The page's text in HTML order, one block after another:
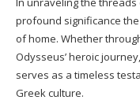
profound significance
of home. Whether
Odysseus’ heroic
serves as a timeless
Greek culture.